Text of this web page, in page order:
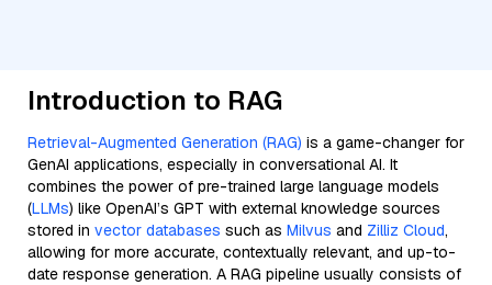
Introduction to RAG
Retrieval-Augmented Generation (RAG) is a game-changer for
GenAI applications, especially in conversational AI. It
combines the power of pre-trained large language models
(LLMs) like OpenAI’s GPT with external knowledge sources
stored in vector databases such as Milvus and Zilliz Cloud,
allowing for more accurate, contextually relevant, and up-to-
date response generation. A RAG pipeline usually consists of